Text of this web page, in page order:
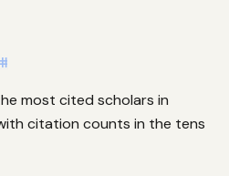
#
most cited scholars in
citation counts in the tens